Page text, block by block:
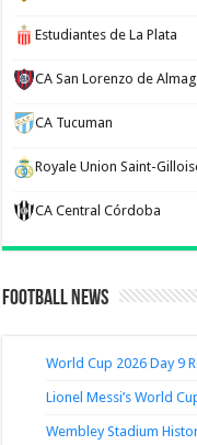
Estudiantes de La Plata
CA San Lorenzo de
CA Tucuman
Royale Union Saint-
CA Central Córdoba
Football News
World Cup 2026 Day 9
Lionel Messi’s World
Wembley Stadium